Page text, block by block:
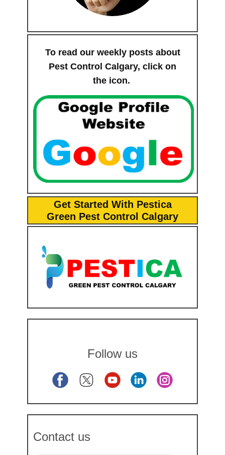
To read our weekly posts about
Pest Control Calgary, click on
the icon.
Get Started With Pestica
Green Pest Control Calgary
Follow us
Contact us